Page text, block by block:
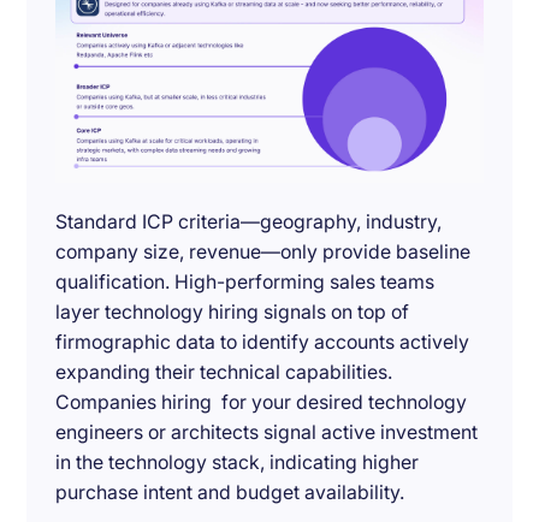
Standard ICP criteria—geography, industry,
company size, revenue—only provide baseline
qualification. High-performing sales teams
layer technology hiring signals on top of
firmographic data to identify accounts actively
expanding their technical capabilities.
Companies hiring for your desired technology
engineers or architects signal active investment
in the technology stack, indicating higher
purchase intent and budget availability.